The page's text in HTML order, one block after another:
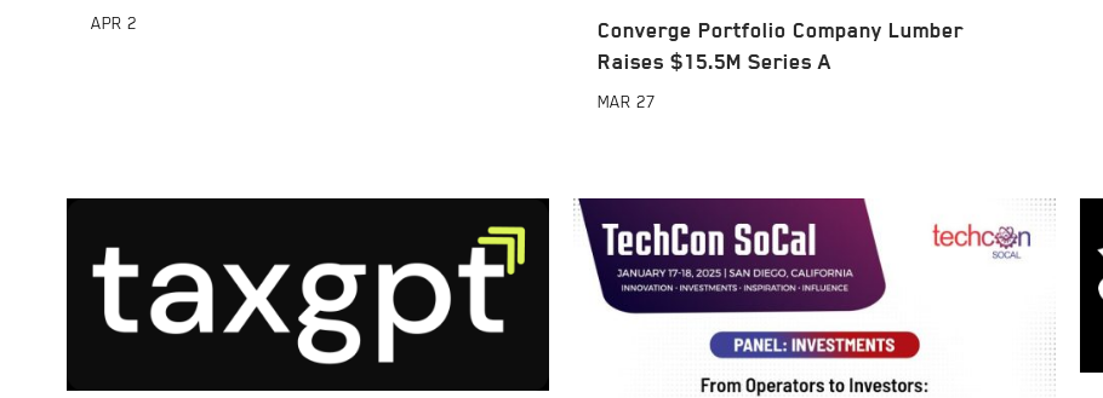
APR 2
Converge Portfolio Company Lumber
Raises $15.5M Series A
MAR 27